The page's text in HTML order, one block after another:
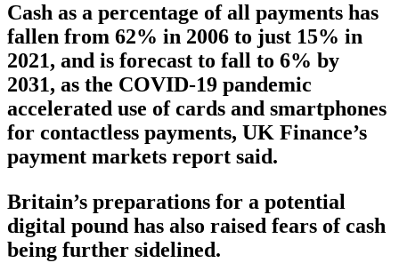
Cash as a percentage of all payments has
fallen from 62% in 2006 to just 15% in
2021, and is forecast to fall to 6% by
2031, as the COVID-19 pandemic
accelerated use of cards and smartphones
for contactless payments, UK Finance’s
payment markets report said.
Britain’s preparations for a potential
digital pound has also raised fears of cash
being further sidelined.